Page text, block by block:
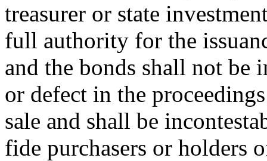
treasurer or state
full authority for the
and the bonds shall not
or defect in the
sale and shall be
fide purchasers or holders